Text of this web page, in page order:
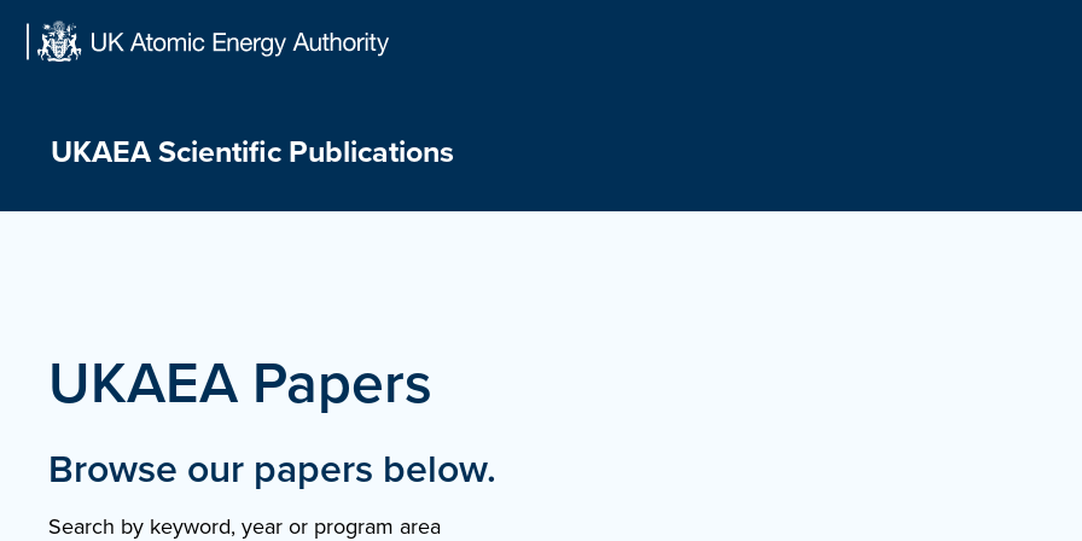
Skip
UKAEA Scientific Publications
UKAEA Papers
Browse our papers below.
Search by keyword, year or program area